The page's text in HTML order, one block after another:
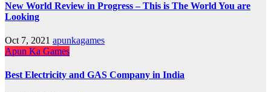
New World Review in Progress – This is The World You are
Looking
Oct 7, 2021 apunkagames
Apun Ka Games
Best Electricity and GAS Company in India